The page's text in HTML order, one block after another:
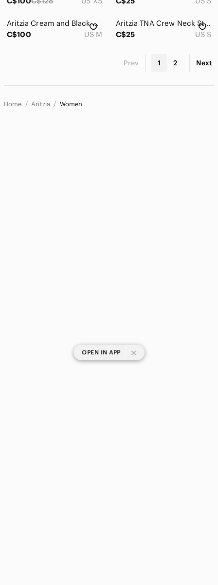
Aritzia Cream and Black Striped Turtleneck Sweater
C$100
US M
Aritzia TNA Crew Neck Striped Sweater
C$25
US S
Prev 1 2 Next
Home Aritzia Women
OPEN IN APP